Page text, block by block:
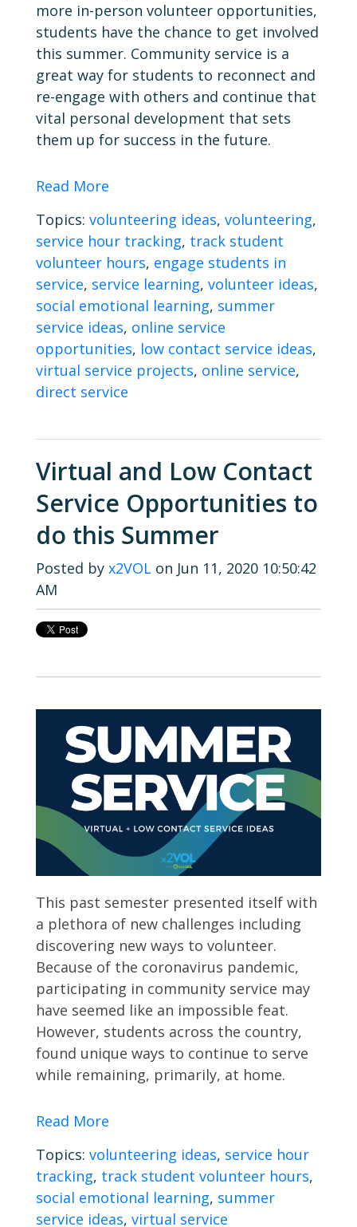
more in-person volunteer opportunities,
students have the chance to get involved
this summer. Community service is a
great way for students to reconnect and
re-engage with others and continue that
vital personal development that sets
them up for success in the future.
Read More
Topics: volunteering ideas, volunteering,
service hour tracking, track student
volunteer hours, engage students in
service, service learning, volunteer ideas,
social emotional learning, summer
service ideas, online service
opportunities, low contact service ideas,
virtual service projects, online service,
direct service
Virtual and Low Contact
Service Opportunities to
do this Summer
Posted by x2VOL on Jun 11, 2020 10:50:42
AM
This past semester presented itself with
a plethora of new challenges including
discovering new ways to volunteer.
Because of the coronavirus pandemic,
participating in community service may
have seemed like an impossible feat.
However, students across the country,
found unique ways to continue to serve
while remaining, primarily, at home.
Read More
Topics: volunteering ideas, service hour
tracking, track student volunteer hours,
social emotional learning, summer
service ideas, virtual service